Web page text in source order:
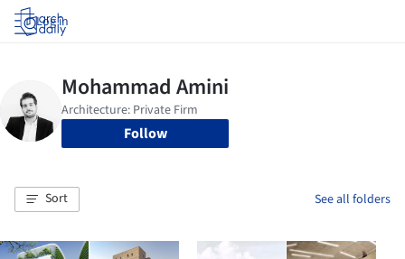
Log in
Follow
Sort See all folders